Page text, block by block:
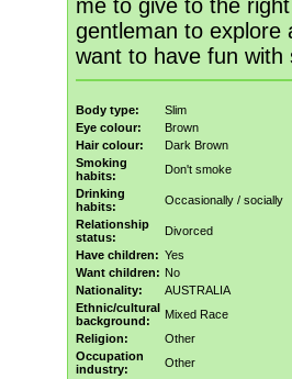
me to give to the
gentleman to explore
want to have fun
Body type:
Slim
Eye colour:
Brown
Hair colour:
Dark Brown
Smoking
habits:
Don't smoke
Drinking
habits:
Occasionally / socially
Relationship
status:
Divorced
Have children: Yes
Want children: No
Nationality:
AUSTRALIA
Ethnic/cultural
background:
Mixed Race
Religion:
Other
Occupation
industry:
Other